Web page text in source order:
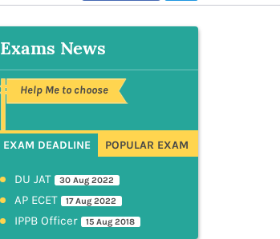
Exams News
Help Me to choose
EXAM DEADLINE POPULAR EXAM
DU JAT 30 Aug 2022
AP ECET 17 Aug 2022
IPPB Officer 15 Aug 2018